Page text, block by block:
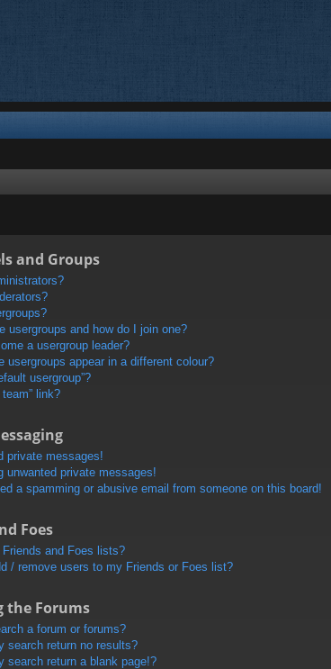
and Groups
usergroups and how do I join one?
a usergroup leader?
usergroups appear in a different colour?
usergroup”?
link?
private messages!
unwanted private messages!
a spamming or abusive email from someone on this board!
Foes
and Foes lists?
/ remove users to my Friends or Foes list?
the Forums
a forum or forums?
search return no results?
search return a blank page!?